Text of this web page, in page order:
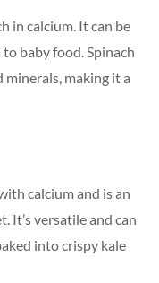
in calcium. It can be
baby food. Spinach
minerals, making it a
calcium and is an
It’s versatile and can
into crispy kale